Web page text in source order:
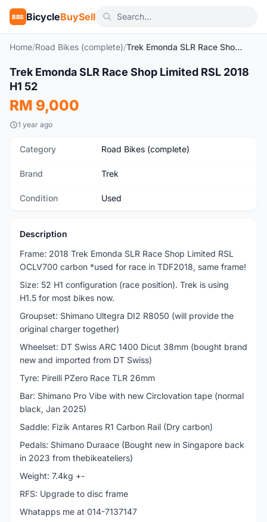
BBS BicycleBuySell
Home/Road Bikes (complete)/ Trek Emonda SLR Race Shop Limited RSL 2018 H1 52
Used 1/16
Trek Emonda SLR Race Shop Limited RSL 2018
H1 52
RM 9,000
1 year ago
Category Road Bikes (complete)
Brand Trek
Condition Used
Description
Frame: 2018 Trek Emonda SLR Race Shop Limited RSL
OCLV700 carbon *used for race in TDF2018, same frame!
Size: 52 H1 configuration (race position). Trek is using
H1.5 for most bikes now.
Groupset: Shimano Ultegra DI2 R8050 (will provide the
original charger together)
Wheelset: DT Swiss ARC 1400 Dicut 38mm (bought brand
new and imported from DT Swiss)
Tyre: Pirelli PZero Race TLR 26mm
Bar: Shimano Pro Vibe with new Circlovation tape (normal
black, Jan 2025)
Saddle: Fizik Antares R1 Carbon Rail (Dry carbon)
Pedals: Shimano Duraace (Bought new in Singapore back
in 2023 from thebikeateliers)
Weight: 7.4kg +-
RFS: Upgrade to disc frame
Whatapps me at 014-7137147